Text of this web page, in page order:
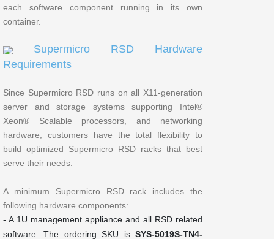
each software component running in its own
container.
Supermicro RSD Hardware
Requirements
Since Supermicro RSD runs on all X11-generation
server and storage systems supporting Intel®
Xeon® Scalable processors, and networking
hardware, customers have the total flexibility to
build optimized Supermicro RSD racks that best
serve their needs.
A minimum Supermicro RSD rack includes the
following hardware components:
- A 1U management appliance and all RSD related
software. The ordering SKU is SYS-5019S-TN4-